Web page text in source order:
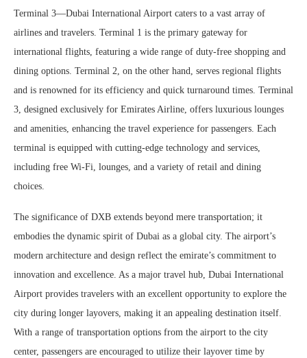
Terminal 3—Dubai International Airport caters to a vast array of
airlines and travelers. Terminal 1 is the primary gateway for
international flights, featuring a wide range of duty-free shopping and
dining options. Terminal 2, on the other hand, serves regional flights
and is renowned for its efficiency and quick turnaround times. Terminal
3, designed exclusively for Emirates Airline, offers luxurious lounges
and amenities, enhancing the travel experience for passengers. Each
terminal is equipped with cutting-edge technology and services,
including free Wi-Fi, lounges, and a variety of retail and dining
choices.
The significance of DXB extends beyond mere transportation; it
embodies the dynamic spirit of Dubai as a global city. The airport’s
modern architecture and design reflect the emirate’s commitment to
innovation and excellence. As a major travel hub, Dubai International
Airport provides travelers with an excellent opportunity to explore the
city during longer layovers, making it an appealing destination itself.
With a range of transportation options from the airport to the city
center, passengers are encouraged to utilize their layover time by